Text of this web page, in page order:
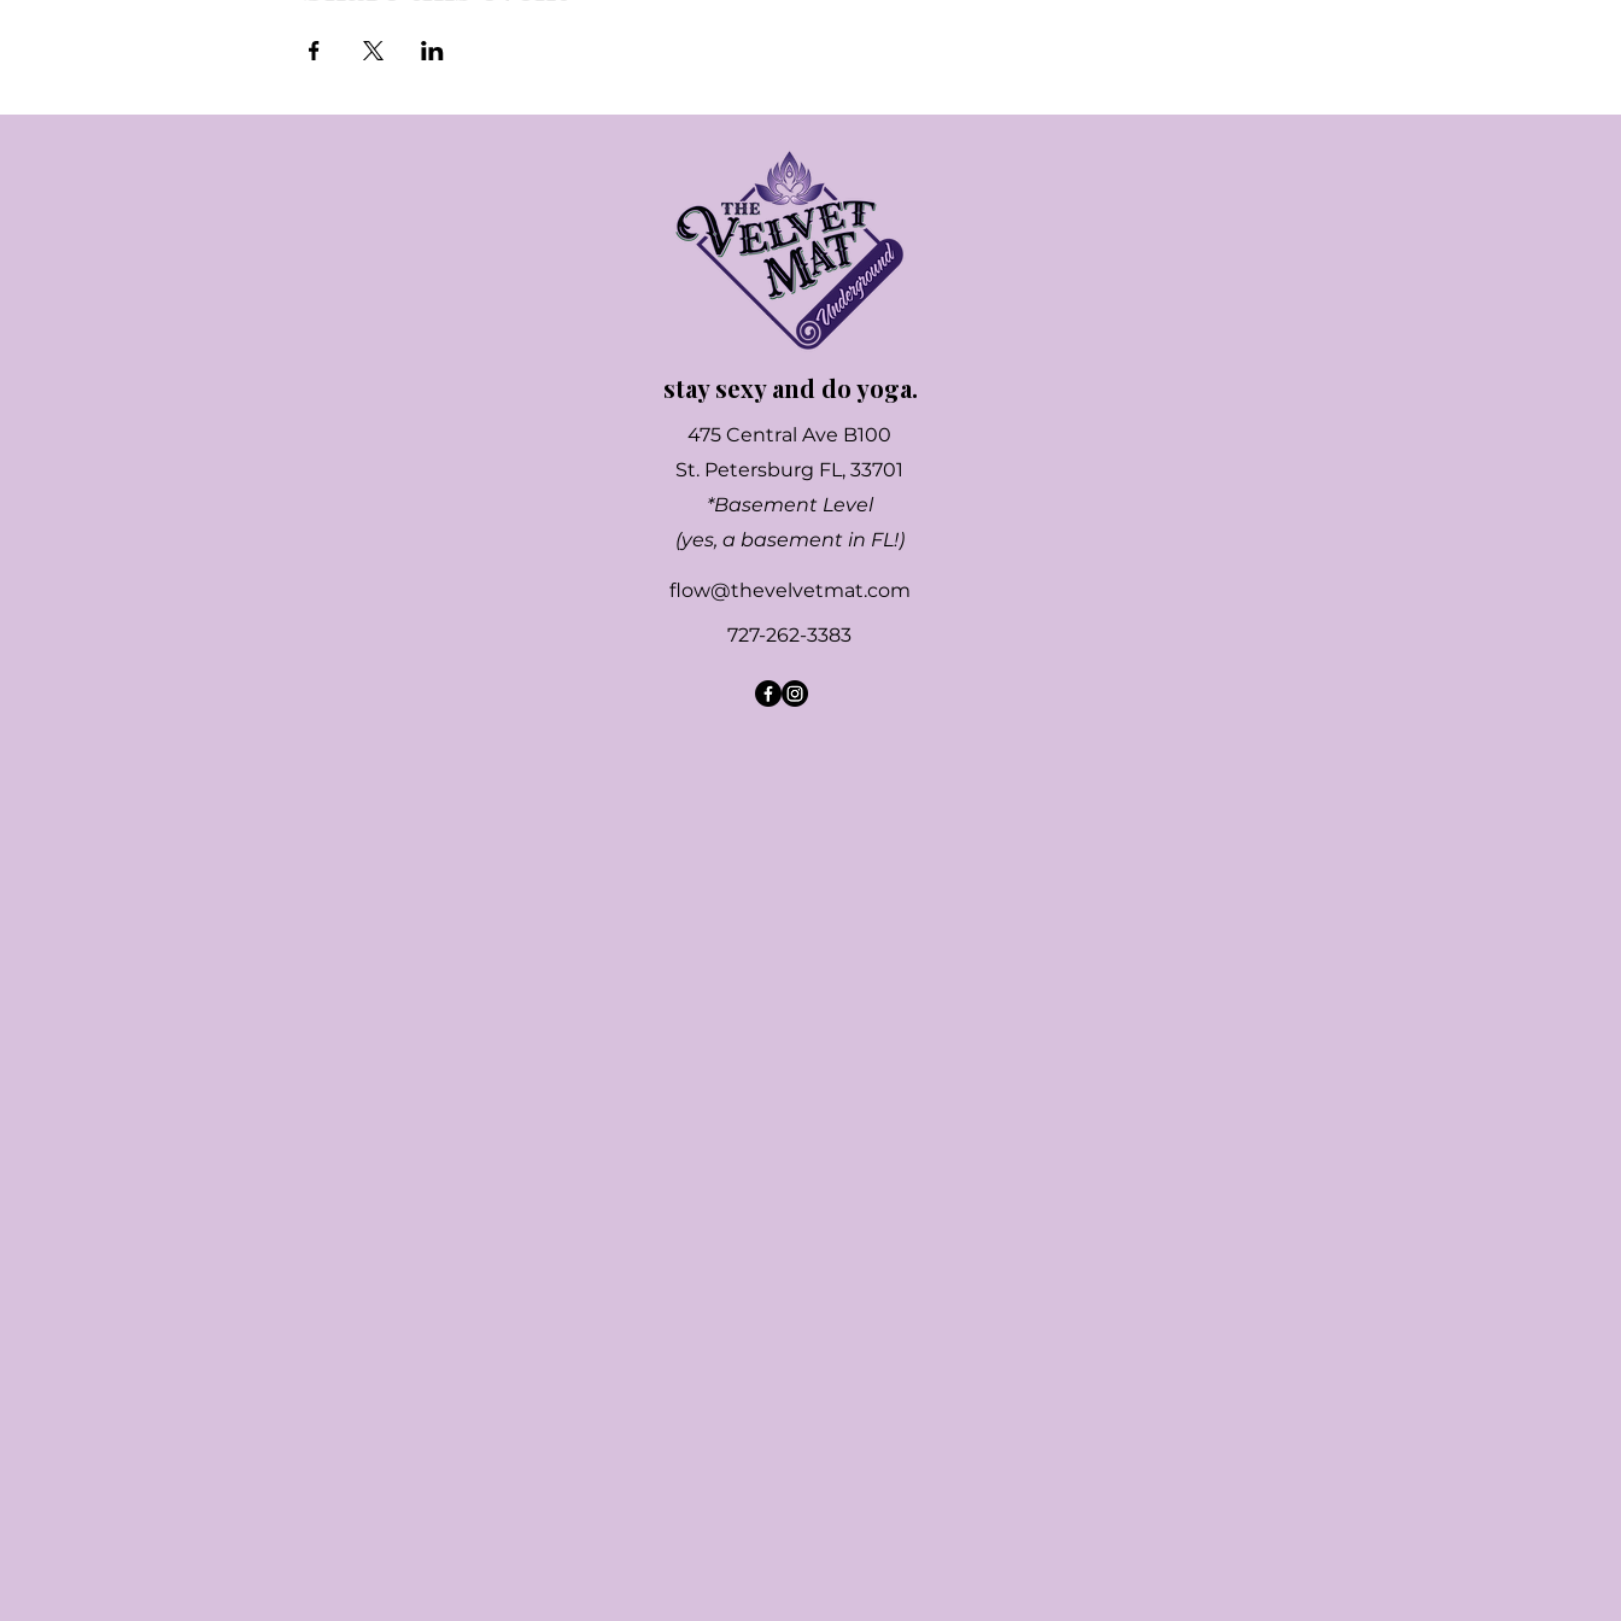
stay sexy and do yoga.
475 Central Ave B100
St. Petersburg FL, 33701
*Basement Level
(yes, a basement in FL!)
flow@thevelvetmat.com
727-262-3383